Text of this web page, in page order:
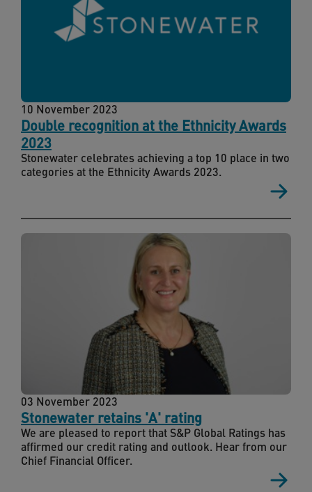
Double recognition at the Ethnicity Awards
2023
10 November 2023
Stonewater celebrates achieving a top 10 place in two
categories at the Ethnicity Awards 2023.
Stonewater retains 'A' rating
03 November 2023
We are pleased to report that S&P Global Ratings has
affirmed our credit rating and outlook. Hear from our
Chief Financial Officer.